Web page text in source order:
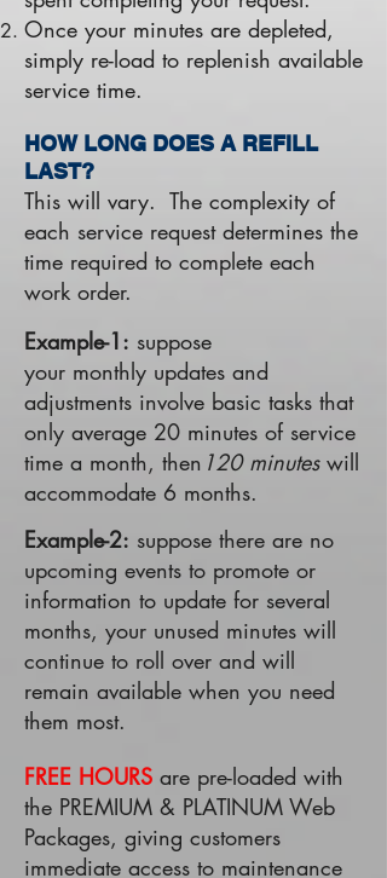
Once your minutes are depleted,
simply re-load to replenish available
service time.
HOW LONG DOES A REFILL
LAST?
This will vary. The complexity of
each service request determines the
time required to complete each
work order.
Example-1: suppose
your monthly updates and
adjustments involve basic tasks that
only average 20 minutes of service
time a month, then 120 minuteswill
accommodate 6 months.
Example-2: suppose there are no
upcoming events to promote or
information to update for several
months, your unused minutes will
continue to roll over and will
remain available when you need
them most.
FREE HOURS are pre-loaded with
the PREMIUM & PLATINUM Web
Packages, giving customers
immediate access to maintenance